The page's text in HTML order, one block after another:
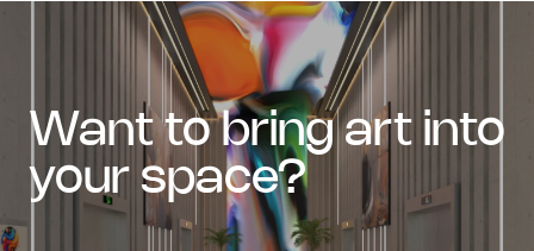
want to bring art into
your space?